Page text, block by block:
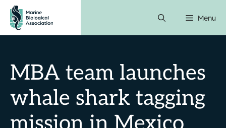
Skip
content
Menu
MBA team launches
whale shark tagging